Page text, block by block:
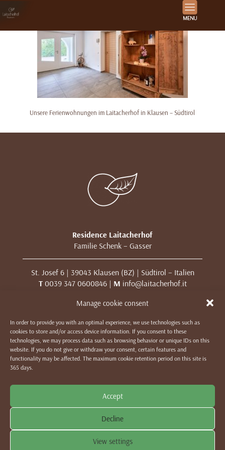
Manage cookie consent
In order to provide you with an optimal experience, we use technologies such as
cookies to store and/or access device information. If you consent to these
technologies, we may process data such as browsing behavior or unique IDs on this
website. If you do not give or withdraw your consent, certain features and
functionality may be affected. The maximum cookie retention period on this site is
365 days.
Accept
Decline
View settings
Unsere Ferienwohnungen im Laitacherhof in Klausen – Südtirol
Residence Laitacherhof
Familie Schenk – Gasser
St. Josef 6 | 39043 Klausen (BZ) | Südtirol – Italien
T0039 347 0600846 | M info@laitacherhof.it
MwSt. Nr. 01209000213
IMPRESSUM|DATENSCHUTZ & COOKIES|WE LIKE TO
MUWit